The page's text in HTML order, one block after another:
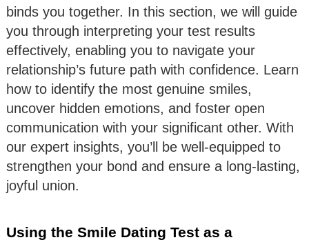
binds you together. In this section, we will guide
you through interpreting your test results
effectively, enabling you to navigate your
relationship’s future path with confidence. Learn
how to identify the most genuine smiles,
uncover hidden emotions, and foster open
communication with your significant other. With
our expert insights, you’ll be well-equipped to
strengthen your bond and ensure a long-lasting,
joyful union.
Using the Smile Dating Test as a